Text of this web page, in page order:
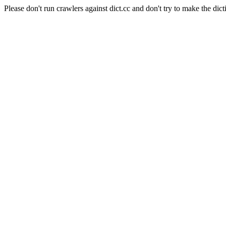
Please don't run crawlers against dict.cc and don't try to make the